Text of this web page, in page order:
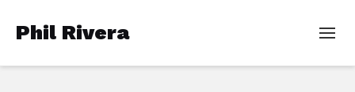
Phil Rivera